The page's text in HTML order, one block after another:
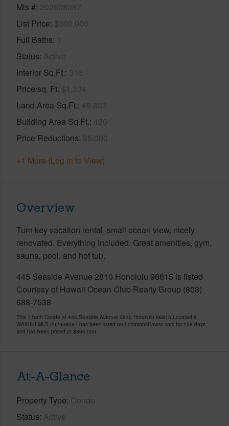
Mls # 202608087
List Price $390,000
Full Baths 1
Status Active
Interior Sq.Ft. 316
Price/sq. Ft $1,234
Land Area Sq.Ft. 49,833
Building Area Sq.Ft. 420
Price Reductions $5,000
+1 More (Log in to View)
Overview
Turn key vacation rental, small ocean view, nicely
renovated. Everything included. Great amenities, gym,
sauna, pool, and hot tub.
445 Seaside Avenue 2810 Honolulu 96815 is listed
Courtesy of Hawaii Ocean Club Realty Group (808)
688-7538
This 1 bath Condo at 445 Seaside Avenue 2810 Honolulu 96815 Located in
WAIKIKI MLS 202608087 has been listed on LocationsHawaii.com for 108 days
and has been priced at $390,000
At-A-Glance
Property Type Condo
Status Active